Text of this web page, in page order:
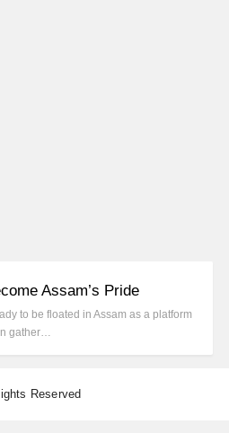
Assam’s Pride
to be floated in Assam as a platform
gather…
Reserved